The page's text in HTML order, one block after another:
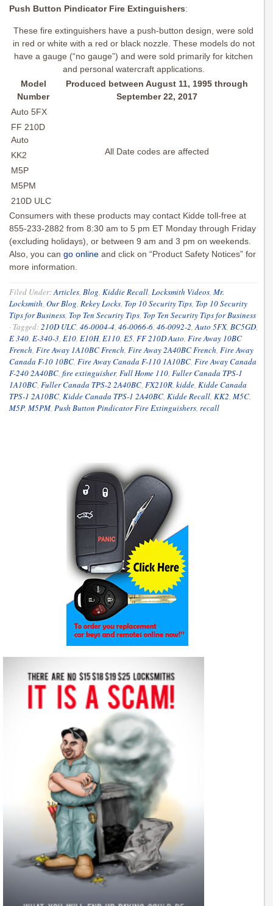
Push Button Pindicator Fire Extinguishers:
These fire extinguishers have a push-button design, were sold
in red or white with a red or black nozzle. These models do not
have a gauge (“no gauge”) and were sold primarily for kitchen
and personal watercraft applications.
Model
Number
Produced between August 11, 1995 through
September 22, 2017
Auto 5FX
All Date codes are affected
FF 210D
Auto
KK2
M5P
M5PM
210D ULC
Consumers with these products may contact Kidde toll-free at
855-233-2882 from 8:30 am to 5 pm ET Monday through Friday
(excluding holidays), or between 9 am and 3 pm on weekends.
Also, you can go online and click on “Product Safety Notices” for
more information.
Filed Under:Articles, Blog, Kiddie Recall, Locksmith Videos, Mr.
Locksmith, Our Blog, Rekey Locks, Top 10 Security Tips, Top 10 Security
Tips for Business, Top Ten Security Tips, Top Ten Security Tips for Business
· Tagged:210D ULC, 46-0004-4, 46-0066-6, 46-0092-2,Auto 5FX, BC5GD,
E 340, E-340-3, E10, E10H, E110, E5, FF 210D Auto, Fire Away 10BC
French, Fire Away 1A10BC French, Fire Away 2A40BC French, Fire Away
Canada F-10 10BC, Fire Away Canada F-110 1A10BC, Fire Away Canada
F-240 2A40BC, fire extinguisher, Full Home 110, Fuller Canada TPS-1
1A10BC, Fuller Canada TPS-2 2A40BC, FX210R, kidde, Kidde Canada
TPS-1 2A10BC, Kidde Canada TPS-1 2A40BC, Kidde Recall, KK2, M5C,
M5P, M5PM, Push Button Pindicator Fire Extinguishers, recall